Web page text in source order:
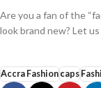
Are you a fan of the
look brand new? Let
Accra Fashioncaps